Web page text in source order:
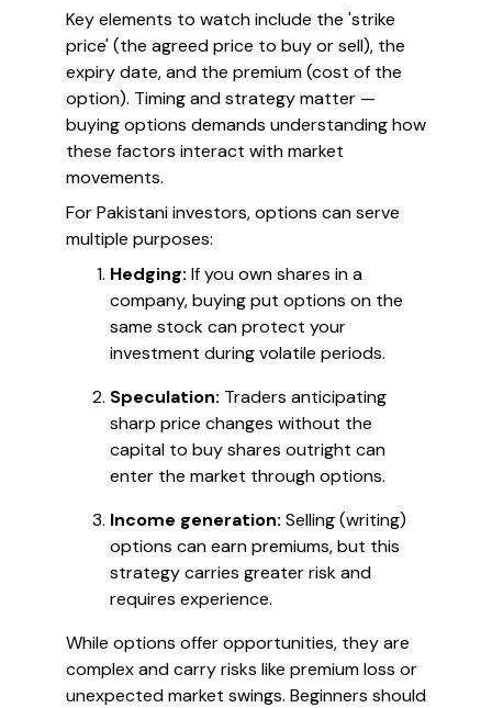
Key elements to watch include the 'strike
price' (the agreed price to buy or sell), the
expiry date, and the premium (cost of the
option). Timing and strategy matter —
buying options demands understanding how
these factors interact with market
movements.
For Pakistani investors, options can serve
multiple purposes:
Hedging: If you own shares in a
company, buying put options on the
same stock can protect your
investment during volatile periods.
Speculation: Traders anticipating
sharp price changes without the
capital to buy shares outright can
enter the market through options.
Income generation: Selling (writing)
options can earn premiums, but this
strategy carries greater risk and
requires experience.
While options offer opportunities, they are
complex and carry risks like premium loss or
unexpected market swings. Beginners should